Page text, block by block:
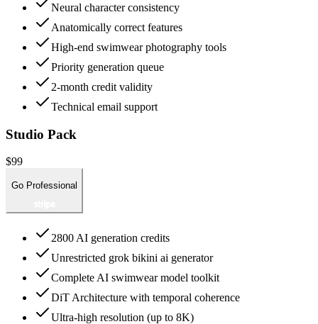
Neural character consistency
Anatomically correct features
High-end swimwear photography tools
Priority generation queue
2-month credit validity
Technical email support
Studio Pack
$99
Go Professional
2800 AI generation credits
Unrestricted grok bikini ai generator
Complete AI swimwear model toolkit
DiT Architecture with temporal coherence
Ultra-high resolution (up to 8K)